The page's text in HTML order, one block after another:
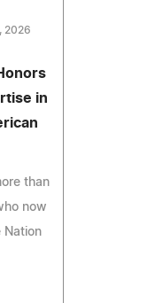
2026
in
than
now
Nation